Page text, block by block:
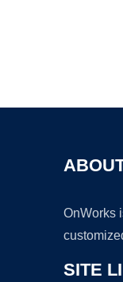
OnWorks
SITE